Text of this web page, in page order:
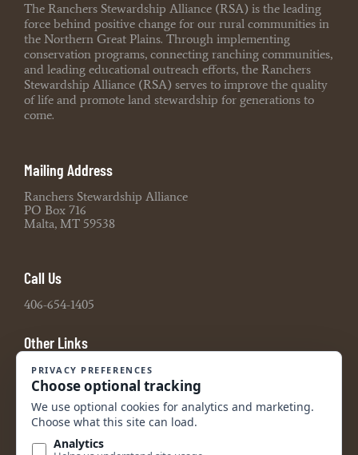
The Ranchers Stewardship Alliance (RSA) is the leading
force behind positive change for our rural communities in
the Northern Great Plains. Through implementing
conservation programs, connecting ranching communities,
and leading educational outreach efforts, the Ranchers
Stewardship Alliance (RSA) serves to improve the quality
of life and promote land stewardship for generations to
come.
Mailing Address
Ranchers Stewardship Alliance
PO Box 716
Malta, MT 59538
Call Us
406-654-1405
Other Links
Board Portal
2021 990 Tax Return
2022 990 Tax Return
2023 990 Tax Return